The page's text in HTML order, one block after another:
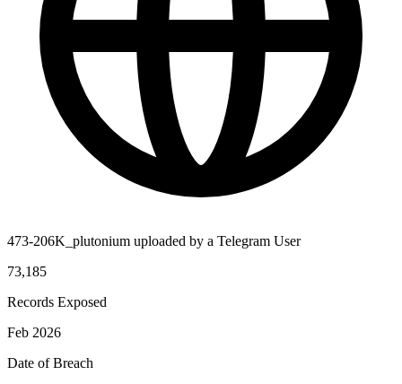
473-206K_plutonium uploaded by a Telegram User
73,185
Records Exposed
Feb 2026
Date of Breach